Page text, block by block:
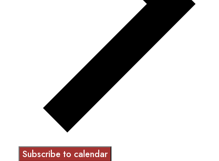
Subscribe to calendar